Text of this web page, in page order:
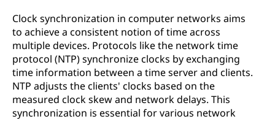
Clock synchronization in computer networks aims
to achieve a consistent notion of time across
multiple devices. Protocols like the network time
protocol (NTP) synchronize clocks by exchanging
time information between a time server and clients.
NTP adjusts the clients' clocks based on the
measured clock skew and network delays. This
synchronization is essential for various network